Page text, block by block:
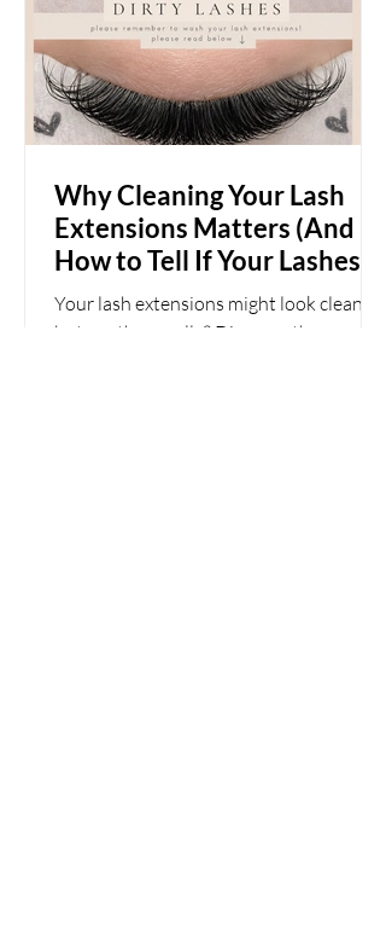
Why Cleaning Your Lash
Extensions Matters (And
How to Tell If Your Lashes
Are Actually Clean)
Your lash extensions might look clean—
but are they really? Discover the most